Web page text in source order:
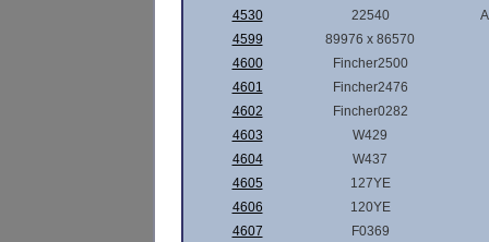
4530
22540
4599
89976 x 86570
4600
Fincher2500
4601
Fincher2476
4602
Fincher0282
4603
W429
4604
W437
4605
127YE
4606
120YE
4607
F0369